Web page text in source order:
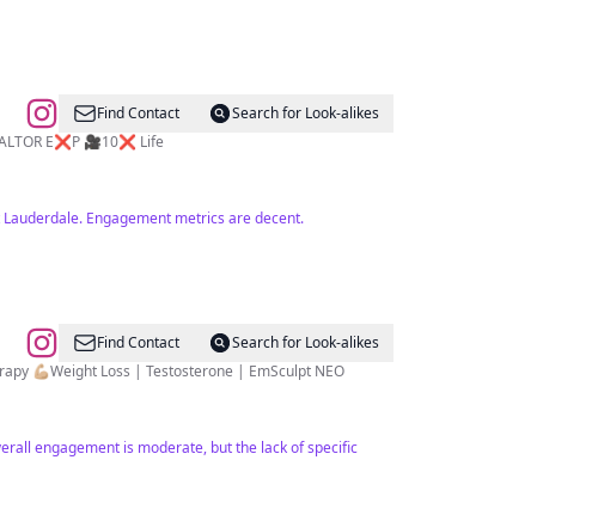
Find Contact
Search for Look-alikes
God ✝️ Mom 👩‍👧‍👦 Real Estate🏆#limitless Partnered w/ @Elenacardone #Residential 🏘#Commercial 🏢#REALTOR E❌P 🎥10❌ Life
Engagement metrics are decent.
Find Contact
Search for Look-alikes
MODERN MEDICINE & WELLNESS 💉 Botox | Fillers | Microneedling 💧 IV Therapy | NAD+ | Ketamine Therapy 💪🏼Weight Loss | Testosterone | EmSculpt NEO
engagement is moderate, but the lack of specific